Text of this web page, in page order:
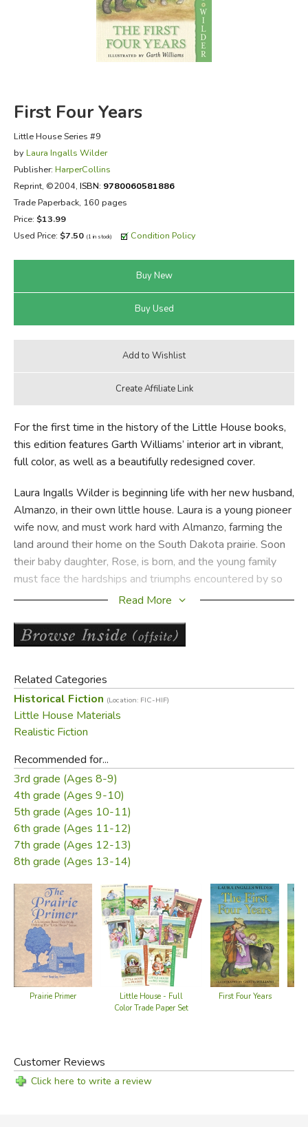
FICTION & LITERATURE
EVERYDAY LIFE
First Four Years
Little House Series #9
by Laura Ingalls Wilder
Publisher: HarperCollins
Reprint, ©2004, ISBN: 9780060581886
Trade Paperback, 160 pages
Price: $13.99
Used Price: $7.50 (1 in stock) Condition Policy
For the first time in the history of the Little House books,
this edition features Garth Williams’ interior art in vibrant,
full color, as well as a beautifully redesigned cover.
Laura Ingalls Wilder is beginning life with her new husband,
Almanzo, in their own little house. Laura is a young pioneer
wife now, and must work hard with Almanzo, farming the
land around their home on the South Dakota prairie. Soon
their baby daughter, Rose, is born, and the young family
must face the hardships and triumphs encountered by so
many American pioneers.
And so Laura Ingalls Wilder's adventure as a little pioneer
girl ends, and her new life as a pioneer wife and mother
by generations of readers as both a unique glimpse into
America's frontier past and a heartwarming, unforgettable
story.
Read More
Related Categories
Historical Fiction (Location: FIC-HIF)
Little House Materials
Realistic Fiction
Recommended for...
3rd grade (Ages 8-9)
4th grade (Ages 9-10)
5th grade (Ages 10-11)
6th grade (Ages 11-12)
7th grade (Ages 12-13)
8th grade (Ages 13-14)
Prairie Primer
Little House - Full
Color Trade Paper Set
First Four Years
Customer Reviews
Click here to write a review